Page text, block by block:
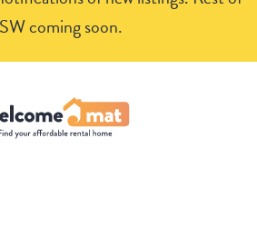
coming soon.